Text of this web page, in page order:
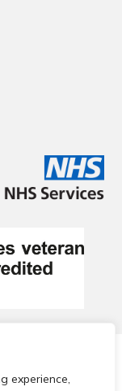
experience,